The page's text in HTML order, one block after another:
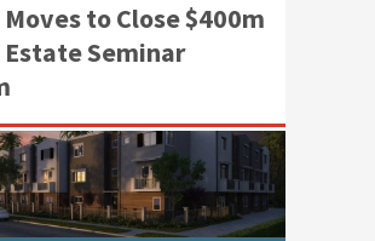
to Close $400m
Estate Seminar